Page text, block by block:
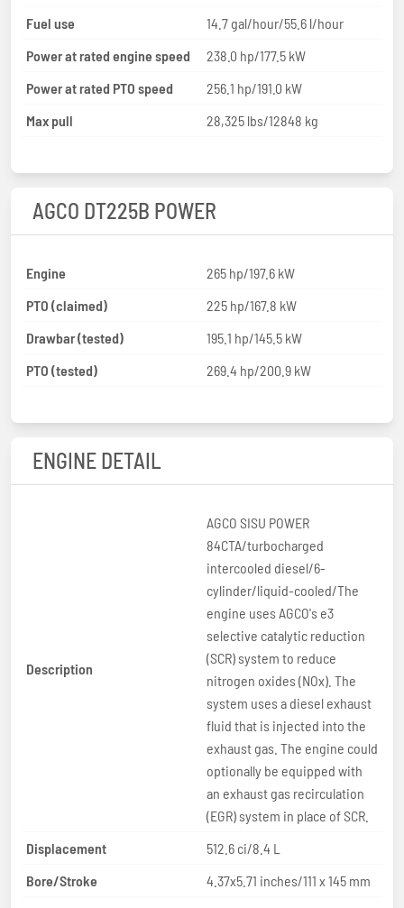
Fuel use
14.7 gal/hour/55.6 l/hour
Power at rated engine speed
238.0 hp/177.5 kW
Power at rated PTO speed
256.1 hp/191.0 kW
Max pull
28,325 lbs/12848 kg
AGCO DT225B POWER
Engine
265 hp/197.6 kW
PTO (claimed)
225 hp/167.8 kW
Drawbar (tested)
195.1 hp/145.5 kW
PTO (tested)
269.4 hp/200.9 kW
ENGINE DETAIL
Description
AGCO SISU POWER
84CTA/turbocharged
intercooled diesel/6-
cylinder/liquid-cooled/The
engine uses AGCO's e3
selective catalytic reduction
(SCR) system to reduce
nitrogen oxides (NOx). The
system uses a diesel exhaust
fluid that is injected into the
exhaust gas. The engine could
optionally be equipped with
an exhaust gas recirculation
(EGR) system in place of SCR.
Displacement
512.6 ci/8.4 L
Bore/Stroke
4.37x5.71 inches/111 x 145 mm